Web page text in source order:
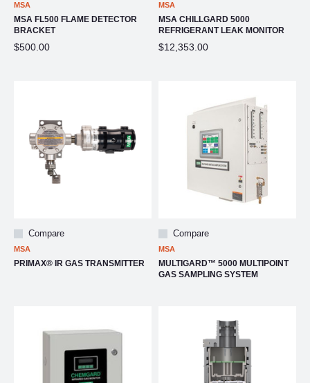
MSA
MSA FL500 FLAME DETECTOR
BRACKET
$500.00
MSA
MSA CHILLGARD 5000
REFRIGERANT LEAK MONITOR
$12,353.00
Compare
MSA
PRIMAX® IR GAS TRANSMITTER
Compare
MSA
MULTIGARD™ 5000 MULTIPOINT
GAS SAMPLING SYSTEM